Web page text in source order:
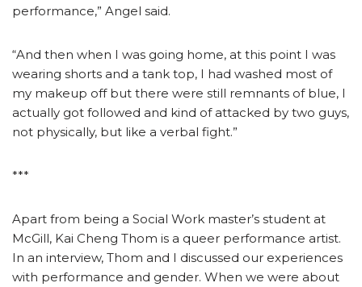
performance,” Angel said.
“And then when I was going home, at this point I was
wearing shorts and a tank top, I had washed most of
my makeup off but there were still remnants of blue, I
actually got followed and kind of attacked by two guys,
not physically, but like a verbal fight.”
***
Apart from being a Social Work master’s student at
McGill, Kai Cheng Thom is a queer performance artist.
In an interview, Thom and I discussed our experiences
with performance and gender. When we were about